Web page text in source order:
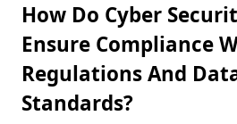
How Do Cyber
Ensure Compliance
Regulations And
Standards?